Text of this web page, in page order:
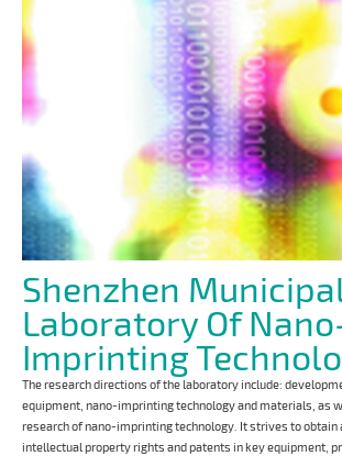
Shenzhen
Laboratory Of
Imprinting
The research directions of the laboratory include:
equipment, nano-imprinting technology and materials, as
research of nano-imprinting technology. It strives to obtain
intellectual property rights and patents in key equipment,